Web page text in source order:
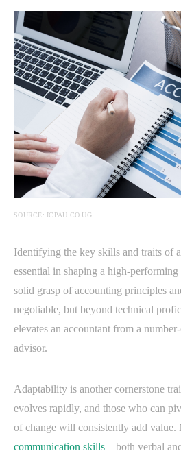
SOURCE: ICPAU.CO.UG
Identifying the key skills and traits of
essential in shaping a high-
solid grasp of accounting principles
negotiable, but beyond technical
elevates an accountant from a
advisor.
Adaptability is another cornerstone
evolves rapidly, and those who can
of change will consistently add value.
communication skills—both verbal